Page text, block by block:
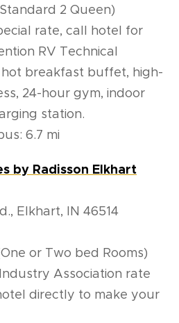
2 Queen)
rate, call hotel for
RV Technical
breakfast buffet, high-
24-hour gym, indoor
station.
6.7 mi
by Radisson Elkhart
Elkhart, IN 46514
or Two bed Rooms)
Association rate
directly to make your